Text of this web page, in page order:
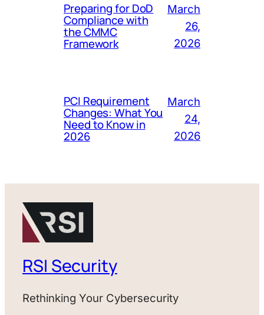
Preparing for DoD
Compliance with
the CMMC
Framework
March
26,
2026
PCI Requirement
Changes: What You
Need to Know in
2026
March
24,
2026
RSI Security
Rethinking Your Cybersecurity